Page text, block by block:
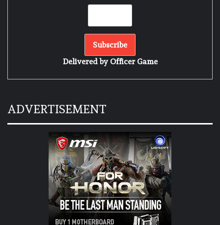
Delivered by Officer Game
ADVERTISEMENT